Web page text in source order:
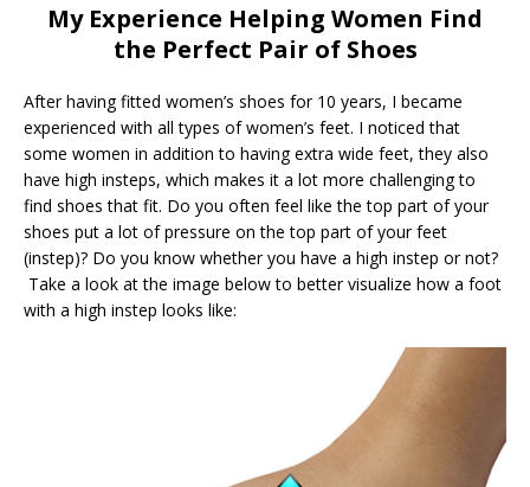
My Experience Helping Women Find
the Perfect Pair of Shoes
After having fitted women’s shoes for 10 years, I became
experienced with all types of women’s feet. I noticed that
some women in addition to having extra wide feet, they also
have high insteps, which makes it a lot more challenging to
find shoes that fit. Do you often feel like the top part of your
shoes put a lot of pressure on the top part of your feet
(instep)? Do you know whether you have a high instep or not?
Take a look at the image below to better visualize how a foot
with a high instep looks like: